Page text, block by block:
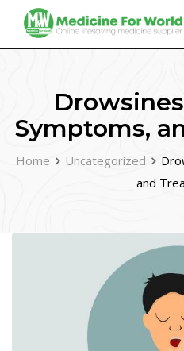
Symptoms,
Home Uncategorized
and